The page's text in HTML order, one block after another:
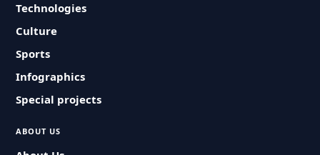
Technologies
Culture
Sports
Infographics
Special projects
ABOUT US